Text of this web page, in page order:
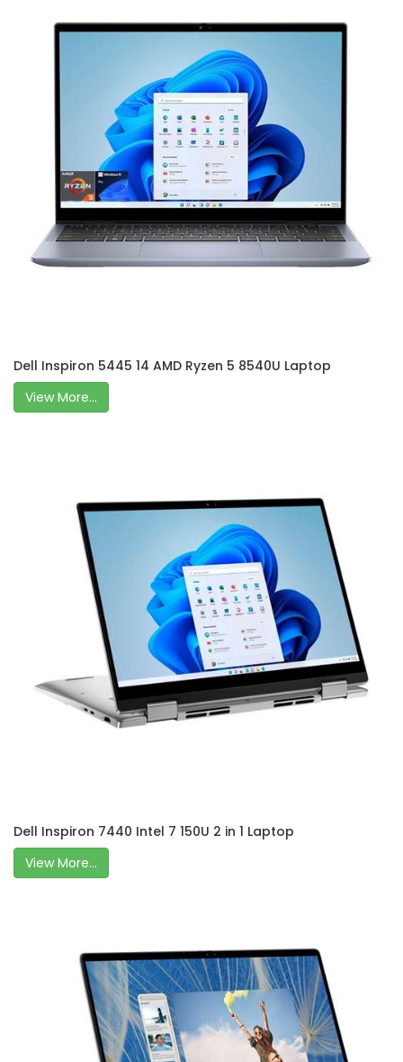
Dell Inspiron 5445 14 AMD Ryzen 5 8540U Laptop
View More...
Dell Inspiron 7440 Intel 7 150U 2 in 1 Laptop
View More...